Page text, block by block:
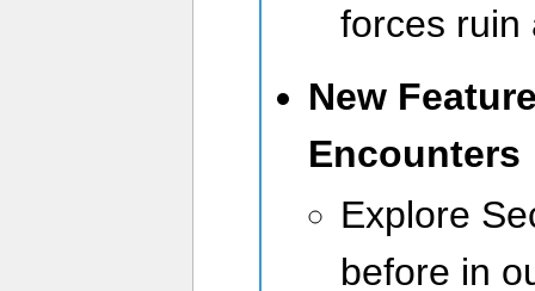
forces ruin
New
Encounters
Explore
before in